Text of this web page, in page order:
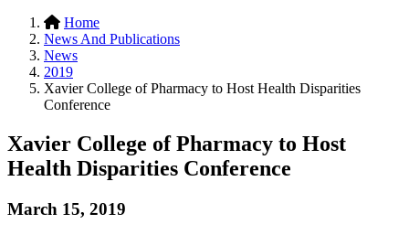
Home
News And Publications
News
2019
Xavier College of Pharmacy to Host Health Disparities
Conference
Xavier College of Pharmacy to Host
Health Disparities Conference
March 15, 2019